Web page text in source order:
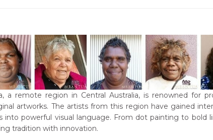
a remote region in Central Australia, is renowned for
artworks. The artists from this region have gained
into powerful visual language. From dot painting to bold
tradition with innovation.